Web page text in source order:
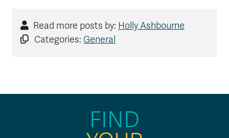
Read more posts by: Holly Ashbourne
Categories: General
FIND